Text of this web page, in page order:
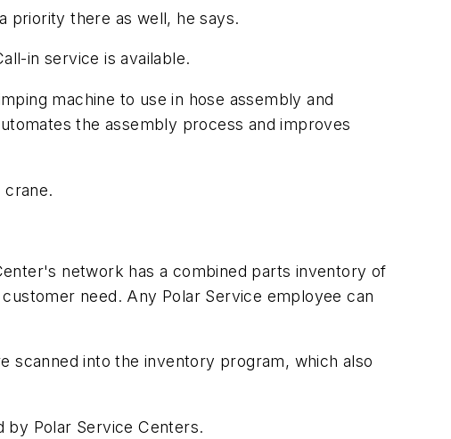
priority there as well, he says.
in service is available.
machine to use in hose assembly and
the assembly process and improves
crane.
network has a combined parts inventory of
need. Any Polar Service employee can
scanned into the inventory program, which also
by Polar Service Centers.